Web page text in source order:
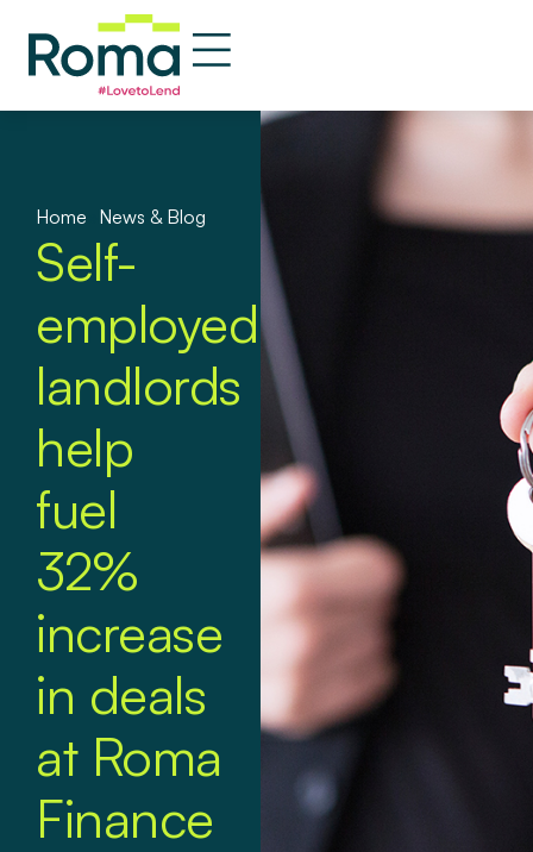
Home News & Blog
Self-
employed
landlords
help
fuel
32%
increase
in deals
at Roma
Finance